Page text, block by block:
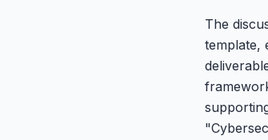
The
template,